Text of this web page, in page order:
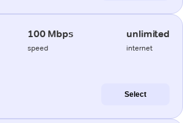
100 Mbps
speed
unlimited
internet
Select